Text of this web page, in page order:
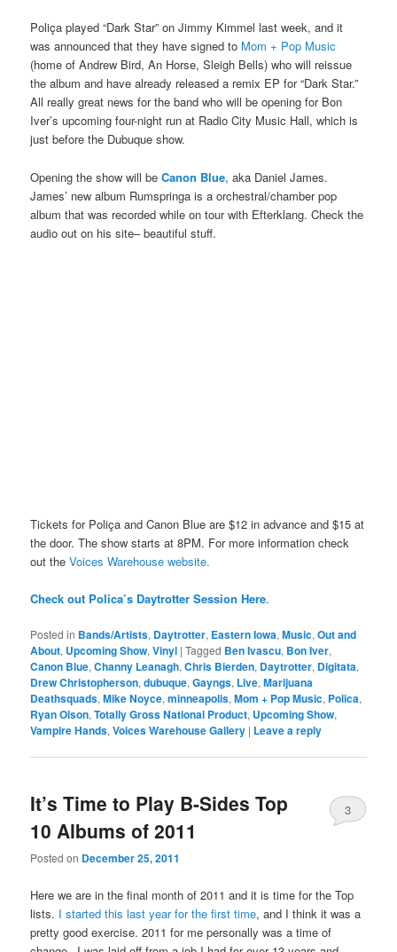
Poliça played “Dark Star” on Jimmy Kimmel last week, and it
was announced that they have signed to Mom + Pop Music
(home of Andrew Bird, An Horse, Sleigh Bells) who will reissue
the album and have already released a remix EP for “Dark Star.”
All really great news for the band who will be opening for Bon
Iver’s upcoming four-night run at Radio City Music Hall, which is
just before the Dubuque show.
Opening the show will beCanon Blue, aka Daniel James.
James’ new album Rumspringa is a orchestral/chamber pop
album that was recorded while on tour with Efterklang. Check the
audio out on his site– beautiful stuff.
Tickets for Poliça and Canon Blue are $12 in advance and $15 at
the door. The show starts at 8PM. For more information check
out theVoices Warehouse website.
Check out Polica’s Daytrotter Session Here.
Posted in Bands/Artists, Daytrotter, Eastern Iowa,Music,Out and
About, Upcoming Show,Vinyl |Tagged Ben Ivascu, Bon Iver,
Canon Blue,Channy Leanagh,Chris Bierden, Daytrotter, Digitata,
Drew Christopherson,dubuque,Gayngs, Live,Marijuana
Deathsquads,Mike Noyce,minneapolis,Mom + Pop Music, Polica,
Ryan Olson,Totally Gross National Product, Upcoming Show,
Vampire Hands,Voices Warehouse Gallery | Leave a reply
It’s Time to Play B-Sides Top
10 Albums of 2011
Posted on December 25, 2011
3
Here we are in the final month of 2011 and it is time for the Top
lists. I started this last year for the first time, and I think it was a
pretty good exercise. 2011 for me personally was a time of